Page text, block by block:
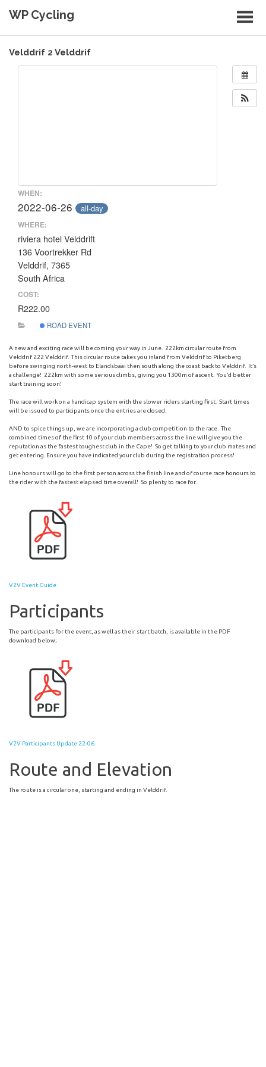
WP Cycling
Velddrif 2 Velddrif
WHEN:
2022-06-26 all-day
WHERE:
riviera hotel Velddrift
136 Voortrekker Rd
Velddrif, 7365
South Africa
COST:
R222.00
ROAD EVENT
A new and exciting race will be coming your way in June. 222km circular route from
Velddrif 222 Velddrif. This circular route takes you inland from Velddrif to Piketberg
before swinging north-west to Elandsbaai then south along the coast back to Velddrif. It’s
a challenge! 222km with some serious climbs, giving you 1300m of ascent. You’d better
start training soon!
The race will work on a handicap system with the slower riders starting first. Start times
will be issued to participants once the entries are closed.
AND to spice things up, we are incorporating a club competition to the race. The
combined times of the first 10 of your club members across the line will give you the
reputation as the fastest toughest club in the Cape! So get talking to your club mates and
get entering. Ensure you have indicated your club during the registration process!
Line honours will go to the first person across the finish line and of course race honours to
the rider with the fastest elapsed time overall! So plenty to race for.
V2V Event Guide
Participants
The participants for the event, as well as their start batch, is available in the PDF
download below;
V2V Participants Update 22-06
Route and Elevation
The route is a circular one, starting and ending in Velddrif.